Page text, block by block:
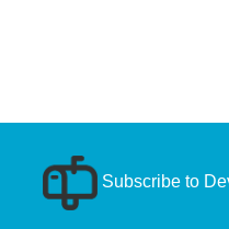
Subscribe to